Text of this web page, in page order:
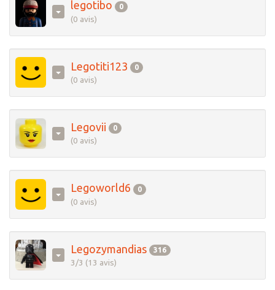
legotibo 0
(0 avis)
Legotiti123 0
(0 avis)
Legovii 0
(0 avis)
Legoworld6 0
(0 avis)
Legozymandias 316
3/3 (13 avis)